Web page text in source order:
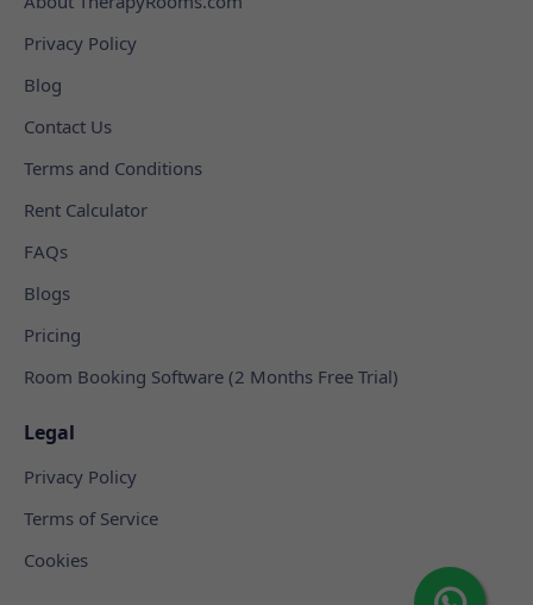
Privacy Policy
Blog
Contact Us
Terms and Conditions
Rent Calculator
FAQs
Blogs
Pricing
Room Booking Software (2 Months Free Trial)
Legal
Privacy Policy
Terms of Service
Cookies